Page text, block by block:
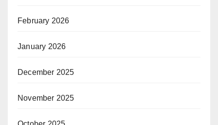
February 2026
January 2026
December 2025
November 2025